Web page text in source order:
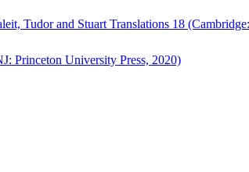
Tudor and Stuart Translations 18
Princeton University Press, 2020)